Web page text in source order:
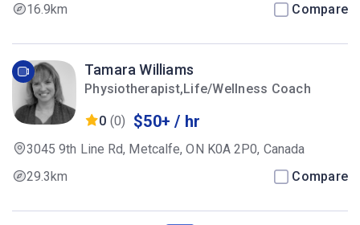
16.9km
Compare
Tamara Williams
Physiotherapist,Life/Wellness Coach
0 (0) $50+ / hr
3045 9th Line Rd, Metcalfe, ON K0A 2P0, Canada
29.3km
Compare